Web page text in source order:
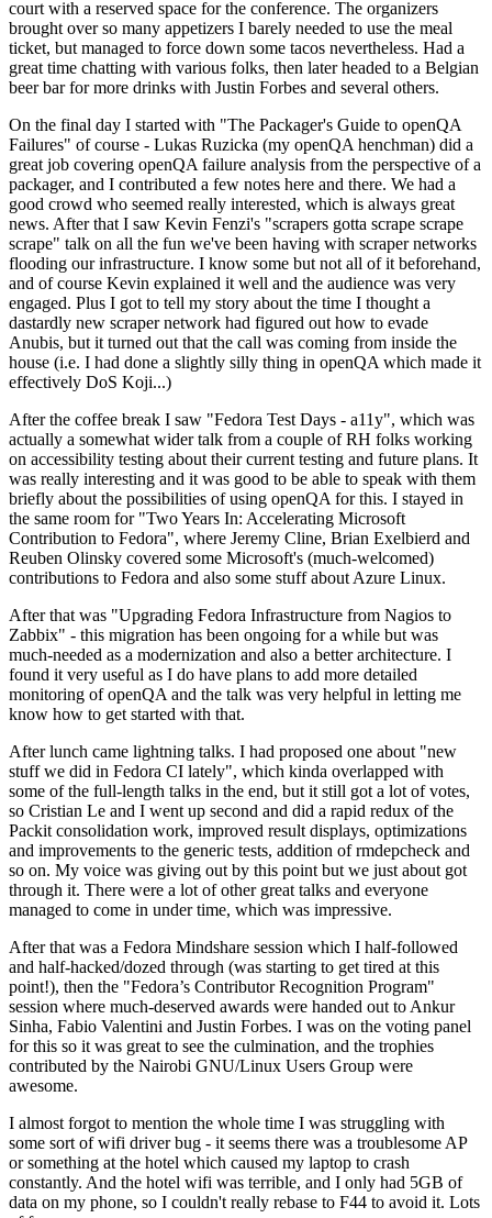
court with a reserved space for the conference. The organizers
brought over so many appetizers I barely needed to use the meal
ticket, but managed to force down some tacos nevertheless. Had a
great time chatting with various folks, then later headed to a Belgian
beer bar for more drinks with Justin Forbes and several others.
On the final day I started with "The Packager's Guide to openQA
Failures" of course - Lukas Ruzicka (my openQA henchman) did a
great job covering openQA failure analysis from the perspective of a
packager, and I contributed a few notes here and there. We had a
good crowd who seemed really interested, which is always great
news. After that I saw Kevin Fenzi's "scrapers gotta scrape scrape
scrape" talk on all the fun we've been having with scraper networks
flooding our infrastructure. I know some but not all of it beforehand,
and of course Kevin explained it well and the audience was very
engaged. Plus I got to tell my story about the time I thought a
dastardly new scraper network had figured out how to evade
Anubis, but it turned out that the call was coming from inside the
house (i.e. I had done a slightly silly thing in openQA which made it
effectively DoS Koji...)
After the coffee break I saw "Fedora Test Days - a11y", which was
actually a somewhat wider talk from a couple of RH folks working
on accessibility testing about their current testing and future plans. It
was really interesting and it was good to be able to speak with them
briefly about the possibilities of using openQA for this. I stayed in
the same room for "Two Years In: Accelerating Microsoft
Contribution to Fedora", where Jeremy Cline, Brian Exelbierd and
Reuben Olinsky covered some Microsoft's (much-welcomed)
contributions to Fedora and also some stuff about Azure Linux.
After that was "Upgrading Fedora Infrastructure from Nagios to
Zabbix" - this migration has been ongoing for a while but was
much-needed as a modernization and also a better architecture. I
found it very useful as I do have plans to add more detailed
monitoring of openQA and the talk was very helpful in letting me
know how to get started with that.
After lunch came lightning talks. I had proposed one about "new
stuff we did in Fedora CI lately", which kinda overlapped with
some of the full-length talks in the end, but it still got a lot of votes,
so Cristian Le and I went up second and did a rapid redux of the
Packit consolidation work, improved result displays, optimizations
and improvements to the generic tests, addition of rmdepcheck and
so on. My voice was giving out by this point but we just about got
through it. There were a lot of other great talks and everyone
managed to come in under time, which was impressive.
After that was a Fedora Mindshare session which I half-followed
and half-hacked/dozed through (was starting to get tired at this
point!), then the "Fedora’s Contributor Recognition Program"
session where much-deserved awards were handed out to Ankur
Sinha, Fabio Valentini and Justin Forbes. I was on the voting panel
for this so it was great to see the culmination, and the trophies
contributed by the Nairobi GNU/Linux Users Group were
awesome.
I almost forgot to mention the whole time I was struggling with
some sort of wifi driver bug - it seems there was a troublesome AP
or something at the hotel which caused my laptop to crash
constantly. And the hotel wifi was terrible, and I only had 5GB of
data on my phone, so I couldn't really rebase to F44 to avoid it. Lots